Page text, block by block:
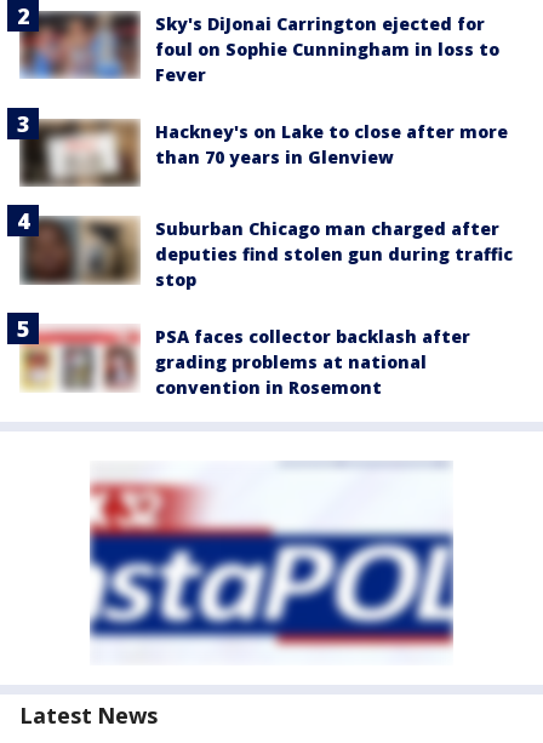
Sky's DiJonai Carrington ejected for
foul on Sophie Cunningham in loss to
Fever
Hackney's on Lake to close after more
than 70 years in Glenview
Suburban Chicago man charged after
deputies find stolen gun during traffic
stop
PSA faces collector backlash after
grading problems at national
convention in Rosemont
Latest News